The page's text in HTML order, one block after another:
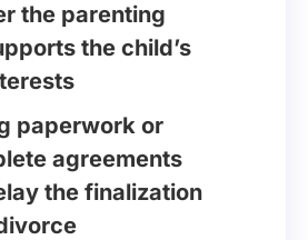
the parenting
the child’s
paperwork or
agreements
the finalization